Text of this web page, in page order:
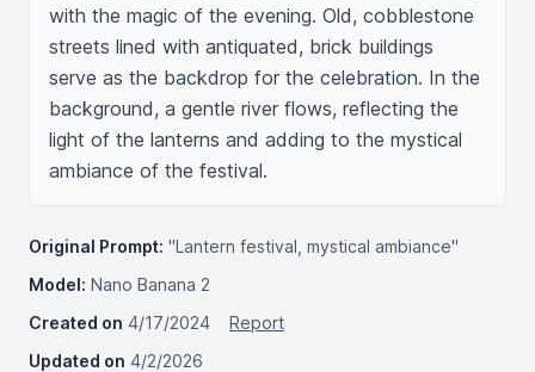
with the magic of the evening. Old, cobblestone
streets lined with antiquated, brick buildings
serve as the backdrop for the celebration. In the
background, a gentle river flows, reflecting the
light of the lanterns and adding to the mystical
ambiance of the festival.
Original Prompt: "Lantern festival, mystical ambiance"
Model: Nano Banana 2
Created on 4/17/2024
Report
Updated on 4/2/2026